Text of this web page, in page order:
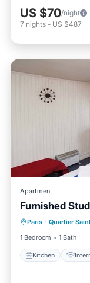
US $70/night
7 nights - US $487
Apartment
Furnished
Paris · Quartier
1 Bedroom
1 Bath
Kitchen
Kitchen